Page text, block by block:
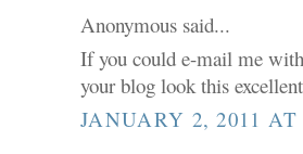
Anonymous said...
If you could e-mail me
your blog look this
JANUARY 2, 2011 AT